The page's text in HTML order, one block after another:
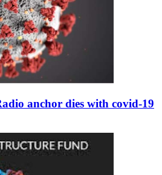
anchor dies with covid-19